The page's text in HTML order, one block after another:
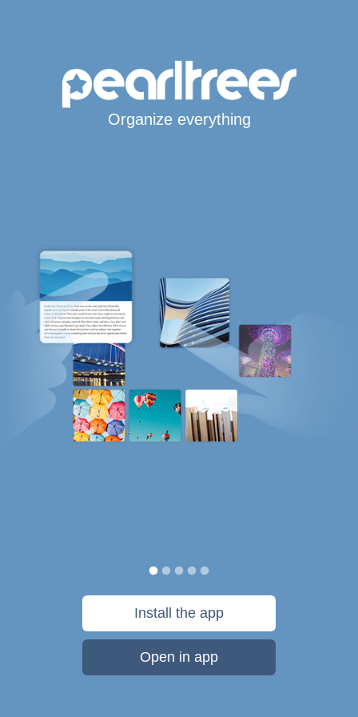
Organize everything
Install the app
Open in app